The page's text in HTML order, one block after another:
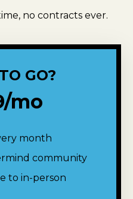
no contracts ever.
GO?
mo
month
community
to in-person